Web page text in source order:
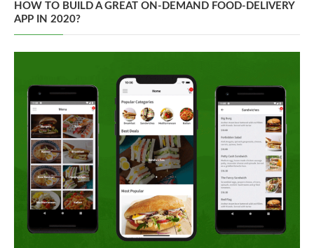
HOW TO BUILD A GREAT ON-DEMAND FOOD-DELIVERY
APP IN 2020?